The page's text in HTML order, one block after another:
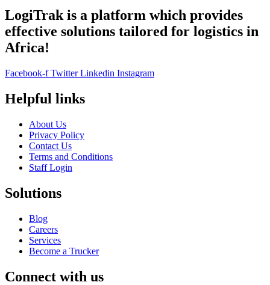
LogiTrak is a platform which provides
effective solutions tailored for logistics in
Africa!
Facebook-f Twitter Linkedin Instagram
Helpful links
About Us
Privacy Policy
Contact Us
Terms and Conditions
Staff Login
Solutions
Blog
Careers
Services
Become a Trucker
Connect with us